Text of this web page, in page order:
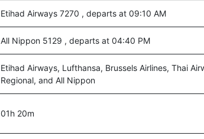
Etihad Airways 7270 , departs at 09:10 AM
All Nippon 5129 , departs at 04:40 PM
Etihad Airways, Lufthansa, Brussels Airlines, Thai
Regional, and All Nippon
01h 20m